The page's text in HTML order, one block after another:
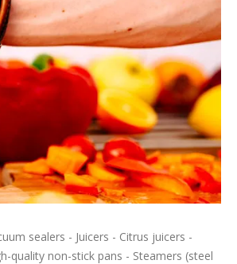
sealers - Juicers - Citrus juicers -
quality non-stick pans - Steamers (steel